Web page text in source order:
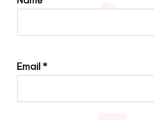
Email*